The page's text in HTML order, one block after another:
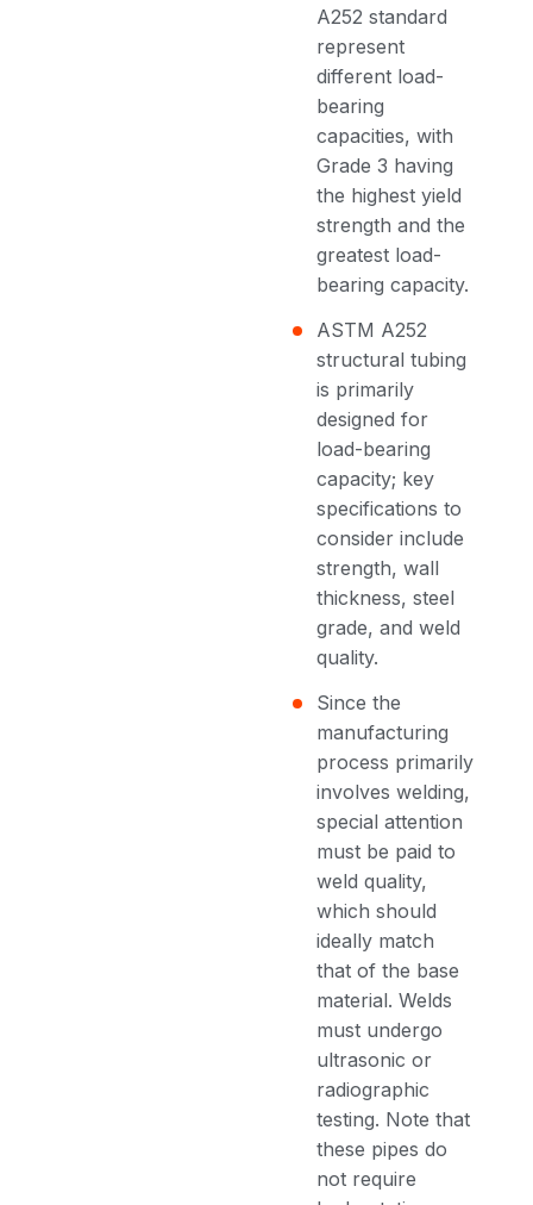
A252 standard
represent
different load-
bearing
capacities, with
Grade 3 having
the highest yield
strength and the
greatest load-
bearing capacity.
ASTM A252
structural tubing
is primarily
designed for
load-bearing
capacity; key
specifications to
consider include
strength, wall
thickness, steel
grade, and weld
quality.
Since the
manufacturing
process primarily
involves welding,
special attention
must be paid to
weld quality,
which should
ideally match
that of the base
material. Welds
must undergo
ultrasonic or
radiographic
testing. Note that
these pipes do
not require